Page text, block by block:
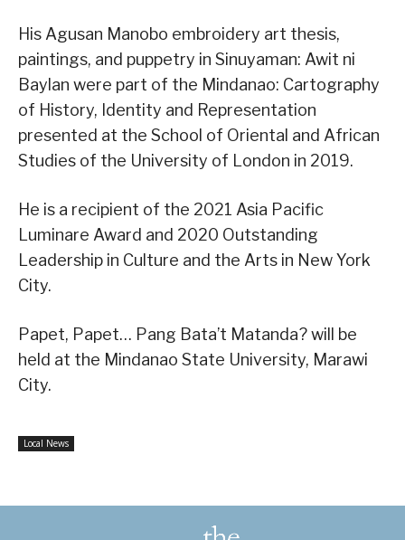
His Agusan Manobo embroidery art thesis,
paintings, and puppetry in Sinuyaman: Awit ni
Baylan were part of the Mindanao: Cartography
of History, Identity and Representation
presented at the School of Oriental and African
Studies of the University of London in 2019.
He is a recipient of the 2021 Asia Pacific
Luminare Award and 2020 Outstanding
Leadership in Culture and the Arts in New York
City.
Papet, Papet… Pang Bata’t Matanda? will be
held at the Mindanao State University, Marawi
City.
Local News